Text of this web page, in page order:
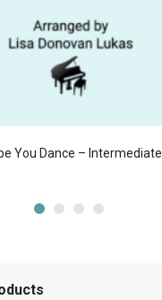
You Dance – Intermediate